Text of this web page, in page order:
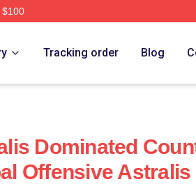
Tracking order Blog
Dominated
Offensive Astralis